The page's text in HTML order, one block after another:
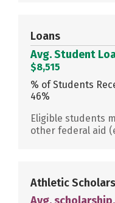
Loans
Avg. Student
$8,515
% of Students
46%
Eligible students
other federal aid
Athletic